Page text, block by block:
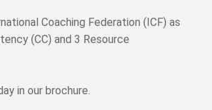
Coaching Federation (ICF) as
(CC) and 3 Resource
in our brochure.